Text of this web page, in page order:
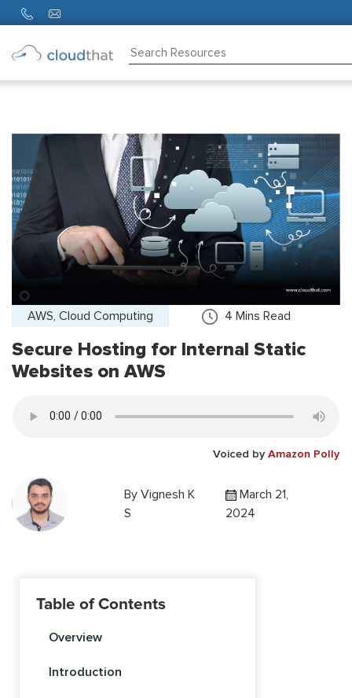
Partners
About
Us
AWS, Cloud Computing 4 Mins Read
Secure Hosting for Internal Static
Websites on AWS
Voiced by Amazon Polly
ByVignesh K
S
March 21,
2024
Table of Contents
Overview
Introduction